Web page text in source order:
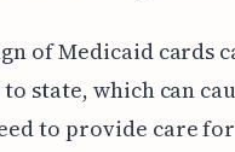
of Medicaid cards
state, which can
to provide care